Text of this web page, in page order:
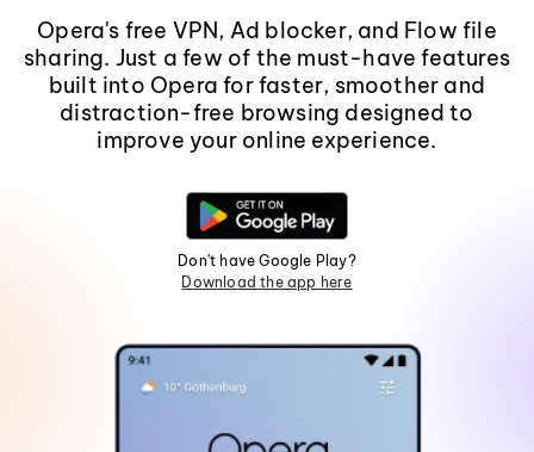
Opera's free VPN, Ad blocker, and Flow file
sharing. Just a few of the must-have features
built into Opera for faster, smoother and
distraction-free browsing designed to
improve your online experience.
Don't have Google Play?
Download the app here